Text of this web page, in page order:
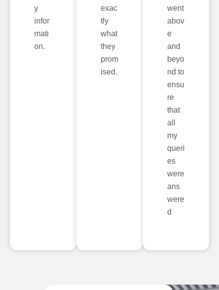
y
infor
mati
on.
exac
tly
what
they
prom
ised.
went
abov
e
and
beyo
nd to
ensu
re
that
all
my
queri
es
were
ans
were
d